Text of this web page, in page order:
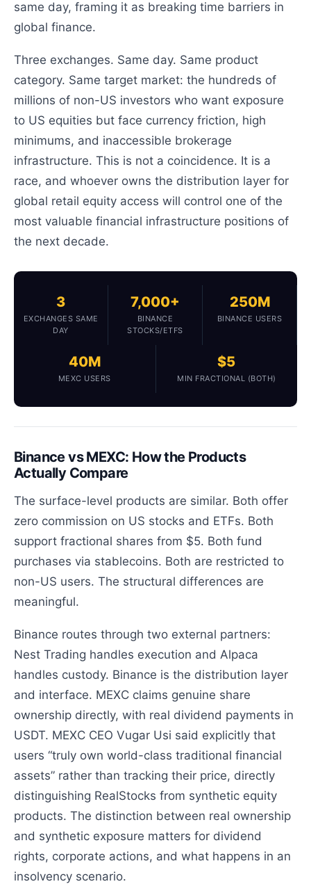
same day, framing it as breaking time barriers in
global finance.
Three exchanges. Same day. Same product
category. Same target market: the hundreds of
millions of non-US investors who want exposure
to US equities but face currency friction, high
minimums, and inaccessible brokerage
infrastructure. This is not a coincidence. It is a
race, and whoever owns the distribution layer for
global retail equity access will control one of the
most valuable financial infrastructure positions of
the next decade.
3
EXCHANGES SAME
DAY
7,000+
BINANCE
STOCKS/ETFS
250M
BINANCE USERS
40M
MEXC USERS
$5
MIN FRACTIONAL (BOTH)
Binance vs MEXC: How the Products
Actually Compare
The surface-level products are similar. Both offer
zero commission on US stocks and ETFs. Both
support fractional shares from $5. Both fund
purchases via stablecoins. Both are restricted to
non-US users. The structural differences are
meaningful.
Binance routes through two external partners:
Nest Trading handles execution and Alpaca
handles custody. Binance is the distribution layer
and interface. MEXC claims genuine share
ownership directly, with real dividend payments in
USDT. MEXC CEO Vugar Usi said explicitly that
users “truly own world-class traditional financial
assets” rather than tracking their price, directly
distinguishing RealStocks from synthetic equity
products. The distinction between real ownership
and synthetic exposure matters for dividend
rights, corporate actions, and what happens in an
insolvency scenario.